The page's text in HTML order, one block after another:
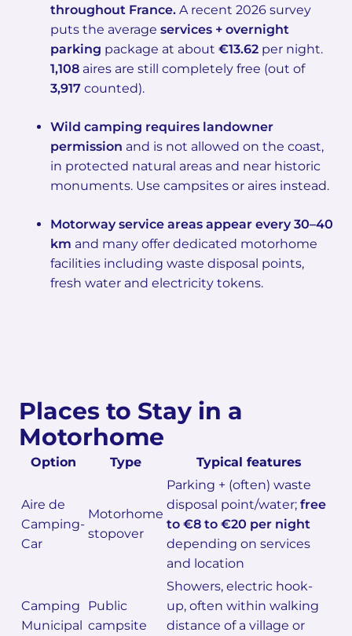
throughout France. A recent 2026 survey
puts the average services + overnight
parking package at about €13.62 per night.
1,108 aires are still completely free (out of
3,917 counted).
Wild camping requires landowner
permission and is not allowed on the coast,
in protected natural areas and near historic
monuments. Use campsites or aires instead.
Motorway service areas appear every 30–40
km and many offer dedicated motorhome
facilities including waste disposal points,
fresh water and electricity tokens.
Places to Stay in a
Motorhome
Option Type Typical features
Aire de
Camping-
Car
Motorhome
stopover
Parking + (often) waste
disposal point/water; free
to €8 to €20 per night
depending on services
and location
Camping
Municipal
Public
campsite
Showers, electric hook-
up, often within walking
distance of a village or